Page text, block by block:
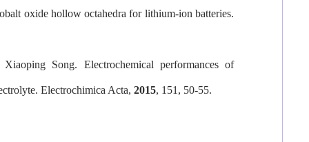
oxide hollow octahedra for lithium-ion batteries.
Xiaoping Song. Electrochemical performances of
Electrochimica Acta,2015, 151, 50-55.